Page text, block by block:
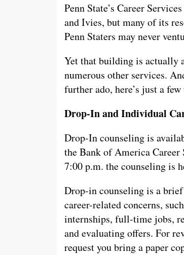
Penn State’s Career
and Ivies, but many of its
Penn Staters may never
Yet that building is actually
numerous other services.
further ado, here’s just a
Drop-In and Individual
Drop-In counseling is
the Bank of America Career
7:00 p.m. the counseling is
Drop-in counseling is a
career-related concerns,
internships, full-time jobs,
and evaluating offers. For
request you bring a paper